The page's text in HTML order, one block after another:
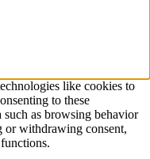
like cookies to
to these
as browsing behavior
or withdrawing consent,